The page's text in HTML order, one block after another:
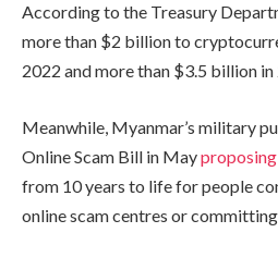
According to the Treasury
more than $2 billion to
2022 and more than $3.5 billion in
Meanwhile, Myanmar’s military
Online Scam Bill in Mayproposing
from 10 years to life for people
online scam centres or